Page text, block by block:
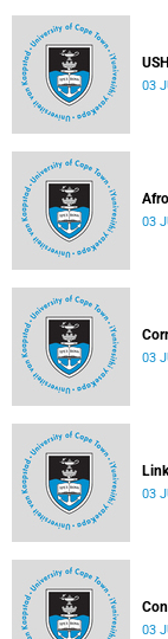
03
03
03
03
03